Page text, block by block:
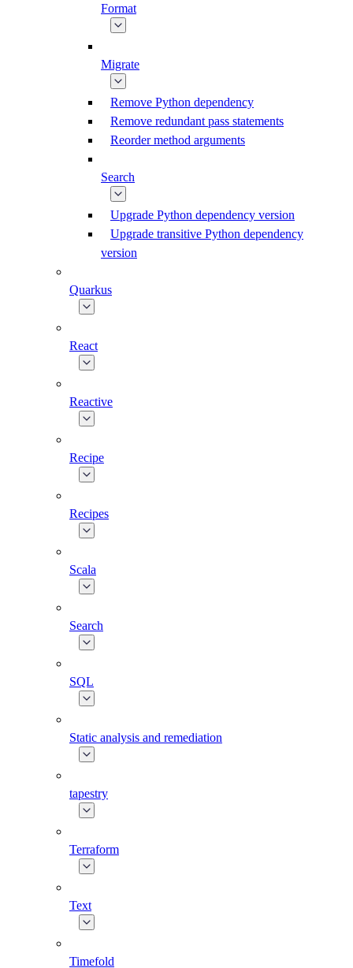
Format
Migrate
Remove Python dependency
Remove redundant pass statements
Reorder method arguments
Search
Upgrade Python dependency version
Upgrade transitive Python dependency
version
Quarkus
React
Reactive
Recipe
Recipes
Scala
Search
SQL
Static analysis and remediation
tapestry
Terraform
Text
Timefold